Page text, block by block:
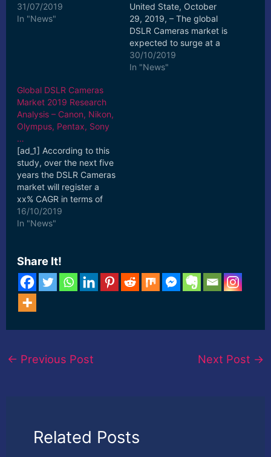
31/07/2019
In "News"
United State, October
29, 2019, – The global
DSLR Cameras market is
expected to surge at a
steady CAGR in the
coming years, states ...
30/10/2019
In "News"
Global DSLR Cameras
Market 2019 Research
Analysis – Canon, Nikon,
Olympus, Pentax, Sony
…
[ad_1] According to this
study, over the next five
years the DSLR Cameras
market will register a
xx% CAGR in terms of
revenue, the global
market size will ... [ad_2]
16/10/2019
In "News"
Share It!
← Previous Post Next Post →
Related Posts